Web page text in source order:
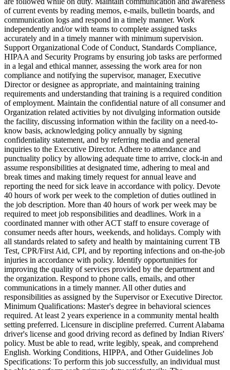
of current events by reading memos, e-mails, bulletin boards, and
communication logs and respond in a timely manner. Work
independently and/or with teams to complete assigned tasks
accurately and in a timely manner with minimum supervision.
Support Organizational Code of Conduct, Standards Compliance,
HIPAA and Security Programs by ensuring job tasks are performed
in a legal and ethical manner, assessing the work area for non
compliance and notifying the supervisor, manager, Executive
Director or designee as appropriate, and maintaining training
requirements and understanding that training is a required condition
of employment. Maintain the confidential nature of all consumer and
Organization related activities by not divulging information outside
the facility, discussing information within the facility on a need-to-
know basis, acknowledging policy annually by signing
confidentiality statement, and by referring media and general
inquiries to the Executive Director. Adhere to attendance and
punctuality policy by allowing adequate time to arrive, clock-in and
assume responsibilities at designated time, adhering to meal and
break times and making timely request for annual leave and
reporting the need for sick leave in accordance with policy. Devote
40 hours of work per week to the completion of duties outlined in
the job description. More than 40 hours of work per week may be
required to meet job responsibilities and deadlines. Work in a
coordinated manner with other ACT staff to ensure coverage of
consumer needs after hours, weekends, and holidays. Comply with
all standards related to safety and health by maintaining current TB
Test, CPR/First Aid, CPI, and by reporting infections and on-the-job
injuries in accordance with policy. Identify opportunities for
improving the quality of services provided by the department and
the organization. Respond to phone calls, emails, and other
communications in a timely manner. All other duties and
responsibilities as assigned by the Supervisor or Executive Director.
Minimum Qualifications: Master's degree in behavioral sciences
required. At least 2 years experience in a community mental health
setting preferred. Licensure in discipline preferred. Current Alabama
driver's license and good driving record as defined by Indian Rivers'
policy. Must be able to read, write legibly, speak, and comprehend
English. Working Conditions, HIPPA, and Other Guidelines Job
Specifications: To perform this job successfully, an individual must